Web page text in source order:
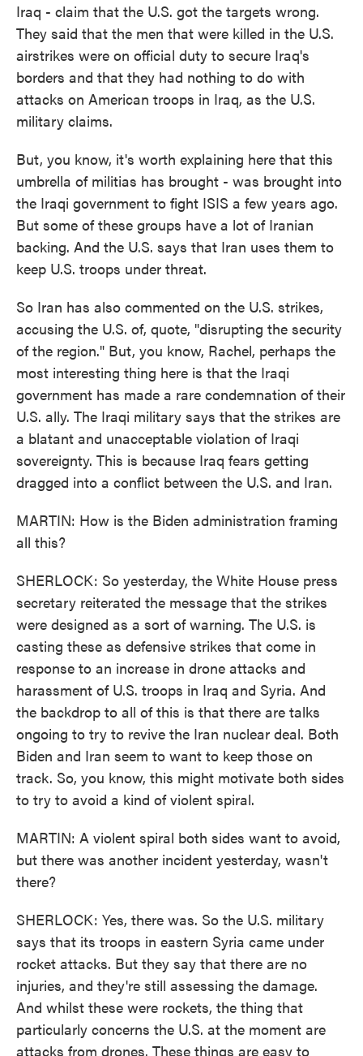
Iraq - claim that the U.S. got the targets wrong.
They said that the men that were killed in the U.S.
airstrikes were on official duty to secure Iraq's
borders and that they had nothing to do with
attacks on American troops in Iraq, as the U.S.
military claims.
But, you know, it's worth explaining here that this
umbrella of militias has brought - was brought into
the Iraqi government to fight ISIS a few years ago.
But some of these groups have a lot of Iranian
backing. And the U.S. says that Iran uses them to
keep U.S. troops under threat.
So Iran has also commented on the U.S. strikes,
accusing the U.S. of, quote, "disrupting the security
of the region." But, you know, Rachel, perhaps the
most interesting thing here is that the Iraqi
government has made a rare condemnation of their
U.S. ally. The Iraqi military says that the strikes are
a blatant and unacceptable violation of Iraqi
sovereignty. This is because Iraq fears getting
dragged into a conflict between the U.S. and Iran.
MARTIN: How is the Biden administration framing
all this?
SHERLOCK: So yesterday, the White House press
secretary reiterated the message that the strikes
were designed as a sort of warning. The U.S. is
casting these as defensive strikes that come in
response to an increase in drone attacks and
harassment of U.S. troops in Iraq and Syria. And
the backdrop to all of this is that there are talks
ongoing to try to revive the Iran nuclear deal. Both
Biden and Iran seem to want to keep those on
track. So, you know, this might motivate both sides
to try to avoid a kind of violent spiral.
MARTIN: A violent spiral both sides want to avoid,
but there was another incident yesterday, wasn't
there?
SHERLOCK: Yes, there was. So the U.S. military
says that its troops in eastern Syria came under
rocket attacks. But they say that there are no
injuries, and they're still assessing the damage.
And whilst these were rockets, the thing that
particularly concerns the U.S. at the moment are
attacks from drones. These things are easy to